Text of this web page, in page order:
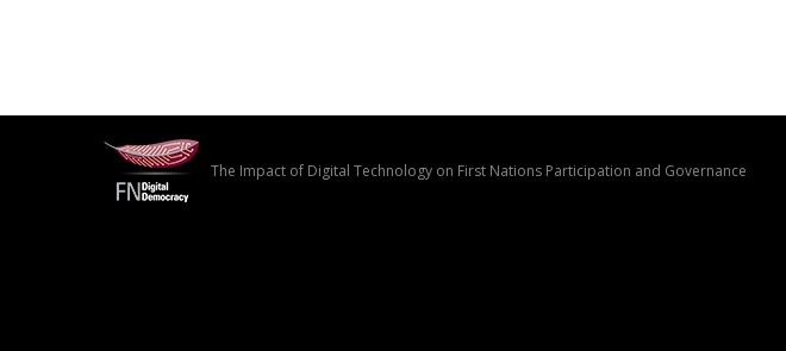
The Impact of Digital Technology on First Nations Participation and Governance